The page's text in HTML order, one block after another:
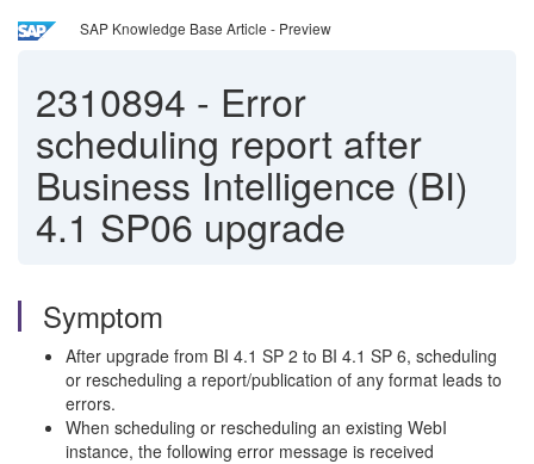
SAP Knowledge Base Article - Preview
2310894 - Error
scheduling report after
Business Intelligence (BI)
4.1 SP06 upgrade
Symptom
After upgrade from BI 4.1 SP 2 to BI 4.1 SP 6, scheduling
or rescheduling a report/publication of any format leads to
errors.
When scheduling or rescheduling an existing WebI
instance, the following error message is received